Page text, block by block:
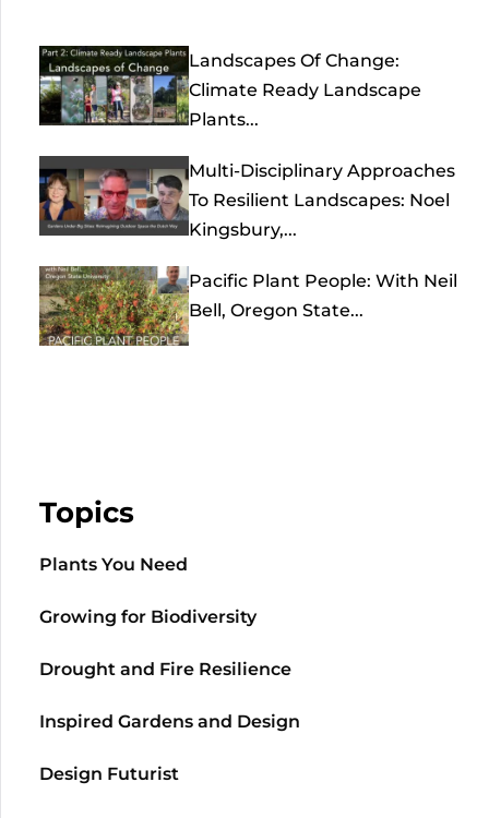
Landscapes Of Change:
Climate Ready Landscape
Plants...
Multi-Disciplinary Approaches
To Resilient Landscapes: Noel
Kingsbury,...
Pacific Plant People: With Neil
Bell, Oregon State...
Topics
Plants You Need
Growing for Biodiversity
Drought and Fire Resilience
Inspired Gardens and Design
Design Futurist